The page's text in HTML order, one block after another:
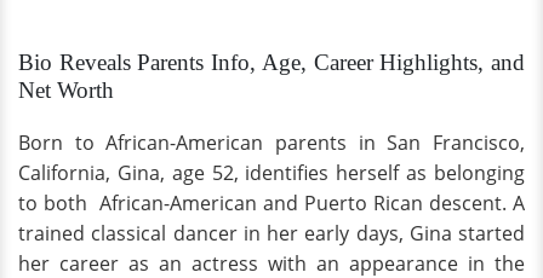
Bio Reveals Parents Info, Age, Career Highlights, and
Net Worth
Born to African-American parents in San Francisco,
California, Gina, age 52, identifies herself as belonging
to both African-American and Puerto Rican descent. A
trained classical dancer in her early days, Gina started
her career as an actress with an appearance in the